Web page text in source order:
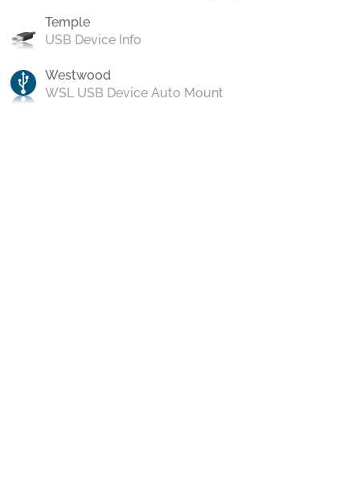
Temple
USB Device Info
Westwood
WSL USB Device Auto Mount